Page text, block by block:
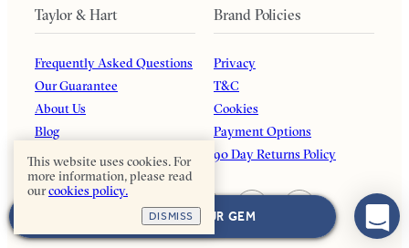
NEXT: CHOOSE YOUR GEM
Taylor & Hart
Frequently Asked Questions
Our Guarantee
About Us
Blog
Affiliates
Brand Policies
Privacy
T&C
Cookies
Payment Options
90 Day Returns Policy
This website uses cookies. For
more information, please read
ourcookies policy.
DISMISS